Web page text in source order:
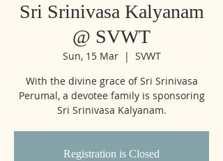
Sri Srinivasa Kalyanam
@ SVWT
Sun, 15 Mar
  |
SVWT
With the divine grace of Sri Srinivasa
Perumal, a devotee family is sponsoring
Sri Srinivasa Kalyanam.
Registration is Closed